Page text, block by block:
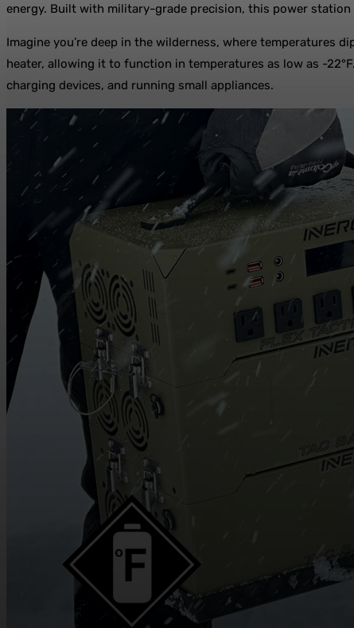
energy. Built with military-grade precision, this power
Imagine you’re deep in the wilderness, where temperatures
heater, allowing it to function in temperatures as low as -
charging devices, and running small appliances.